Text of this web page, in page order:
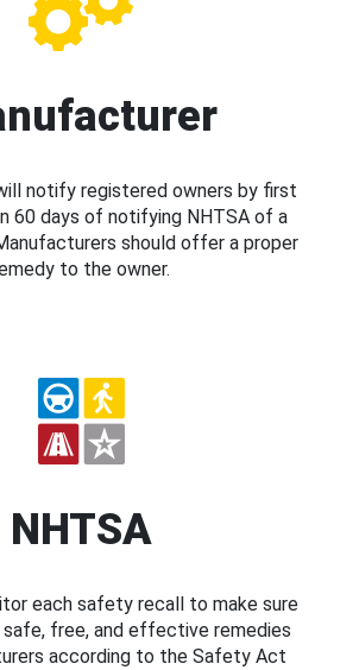
notify registered owners by first
60 days of notifying NHTSA of a
should offer a proper
to the owner.
NHTSA
each safety recall to make sure
free, and effective remedies
according to the Safety Act